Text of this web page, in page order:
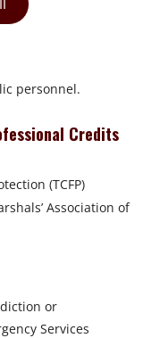
personnel.
Credits
(TCFP)
Association of
or
Services